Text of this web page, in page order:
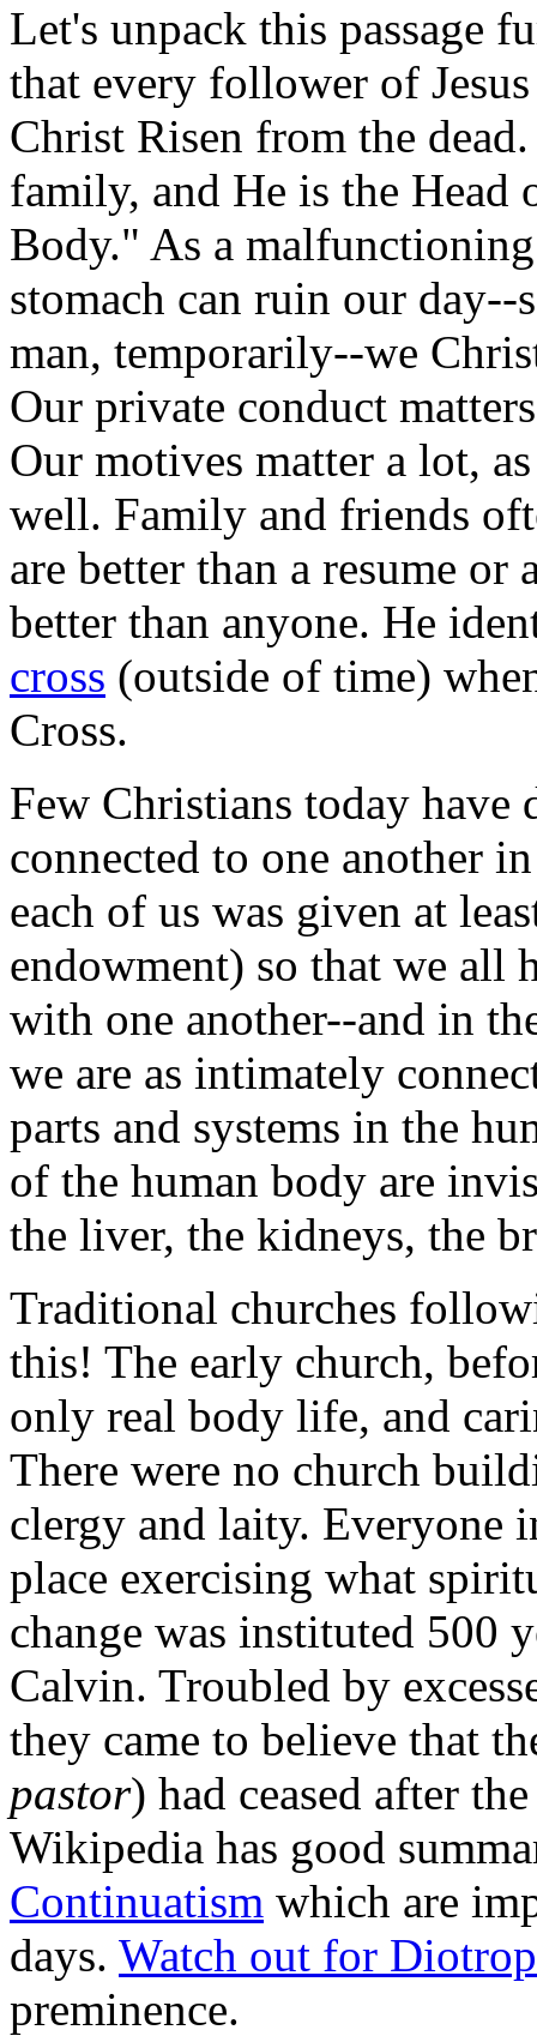
Let's unpack this passage
that every follower of
Christ Risen from the
family, and He is the
Body." As a
stomach can ruin our
man, temporarily--we
Our private conduct
Our motives matter a lot,
well. Family and friends
are better than a resume
better than anyone. He
cross (outside of time)
Cross.
Few Christians today have
connected to one another
each of us was given at
endowment) so that we all
with one another--and in
we are as intimately
parts and systems in the
of the human body are
the liver, the kidneys, the
Traditional churches
this! The early church,
only real body life, and
There were no church
clergy and laity. Everyone
place exercising what
change was instituted 500
Calvin. Troubled by
they came to believe that
pastor) had ceased after
Wikipedia has good
Continuatism which are
days. Watch out for
preminence.